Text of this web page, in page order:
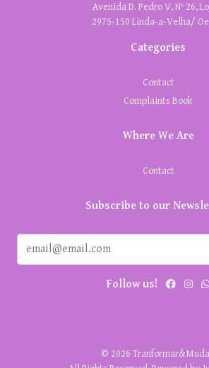
Avenida D. Pedro V, Nº 26,
2975-150 Linda-a-Velha/
Categories
Contact
Complaints Book
Where We Are
Contact
Subscribe to our
Follow us!
© 2026